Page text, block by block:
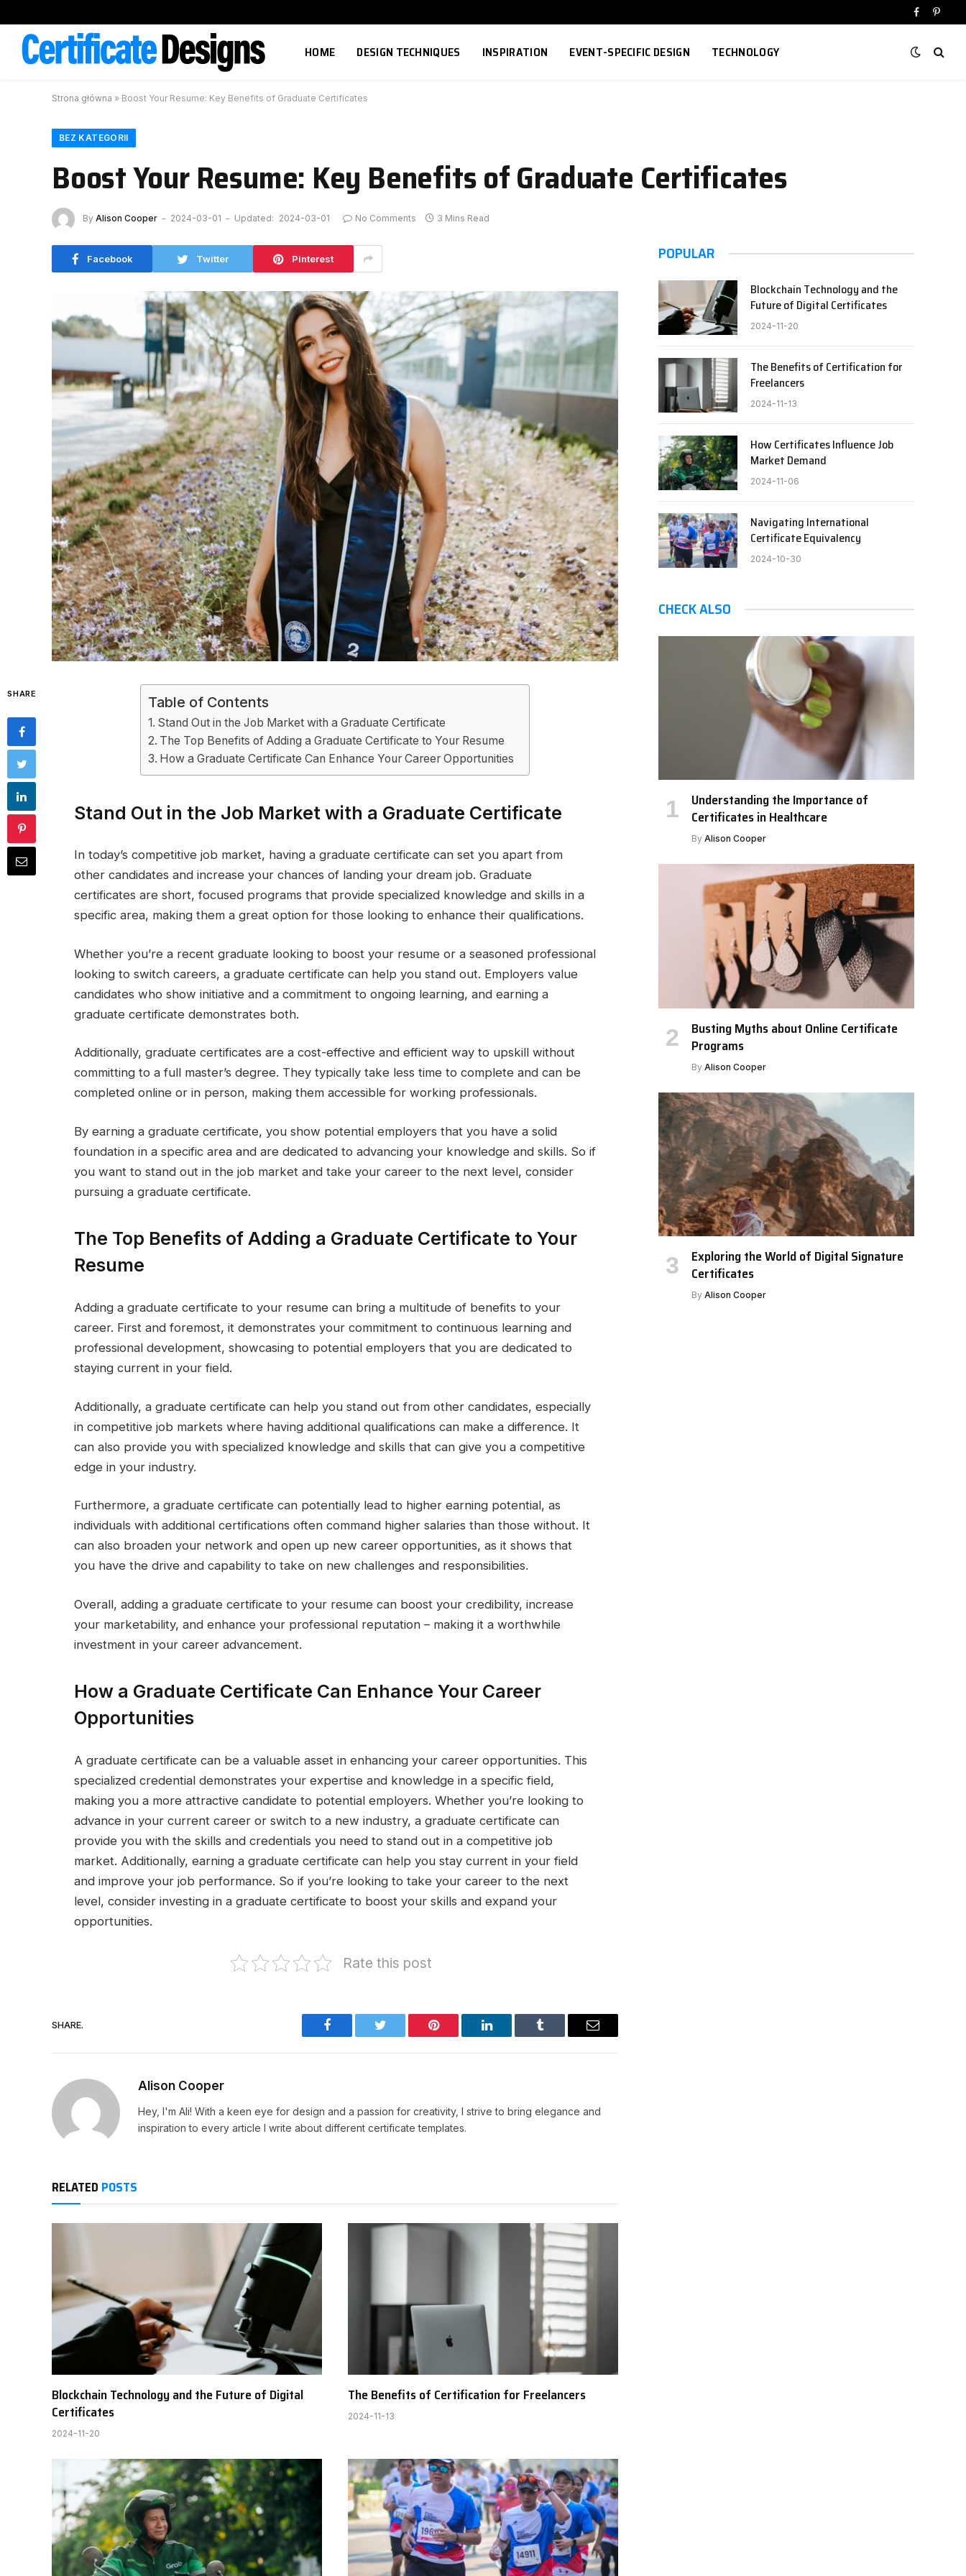
Facebook
HOME DESIGN TECHNIQUES INSPIRATION EVENT-SPECIFIC DESIGN TECHNOLOGY
Strona główna » Boost Your Resume: Key Benefits of Graduate Certificates
BEZ KATEGORII
Boost Your Resume: Key Benefits of Graduate Certificates
By Alison Cooper 2024-03-01 Updated: 2024-03-01 No Comments 3 Mins Read
Facebook Twitter Pinterest
SHARE Table of Contents
Stand Out in the Job Market with a Graduate Certificate
The Top Benefits of Adding a Graduate Certificate to Your Resume
How a Graduate Certificate Can Enhance Your Career Opportunities
Stand Out in the Job Market with a Graduate Certificate
In today’s competitive job market, having a graduate certificate can set you apart from
other candidates and increase your chances of landing your dream job. Graduate
certificates are short, focused programs that provide specialized knowledge and skills in a
specific area, making them a great option for those looking to enhance their qualifications.
Whether you’re a recent graduate looking to boost your resume or a seasoned professional
looking to switch careers, a graduate certificate can help you stand out. Employers value
candidates who show initiative and a commitment to ongoing learning, and earning a
graduate certificate demonstrates both.
Additionally, graduate certificates are a cost-effective and efficient way to upskill without
committing to a full master’s degree. They typically take less time to complete and can be
completed online or in person, making them accessible for working professionals.
By earning a graduate certificate, you show potential employers that you have a solid
foundation in a specific area and are dedicated to advancing your knowledge and skills. So if
you want to stand out in the job market and take your career to the next level, consider
pursuing a graduate certificate.
The Top Benefits of Adding a Graduate Certificate to Your
Resume
Adding a graduate certificate to your resume can bring a multitude of benefits to your
career. First and foremost, it demonstrates your commitment to continuous learning and
professional development, showcasing to potential employers that you are dedicated to
staying current in your field.
Additionally, a graduate certificate can help you stand out from other candidates, especially
in competitive job markets where having additional qualifications can make a difference. It
can also provide you with specialized knowledge and skills that can give you a competitive
edge in your industry.
Furthermore, a graduate certificate can potentially lead to higher earning potential, as
individuals with additional certifications often command higher salaries than those without. It
can also broaden your network and open up new career opportunities, as it shows that
you have the drive and capability to take on new challenges and responsibilities.
Overall, adding a graduate certificate to your resume can boost your credibility, increase
your marketability, and enhance your professional reputation – making it a worthwhile
investment in your career advancement.
How a Graduate Certificate Can Enhance Your Career
Opportunities
A graduate certificate can be a valuable asset in enhancing your career opportunities. This
specialized credential demonstrates your expertise and knowledge in a specific field,
making you a more attractive candidate to potential employers. Whether you’re looking to
advance in your current career or switch to a new industry, a graduate certificate can
provide you with the skills and credentials you need to stand out in a competitive job
market. Additionally, earning a graduate certificate can help you stay current in your field
and improve your job performance. So if you’re looking to take your career to the next
level, consider investing in a graduate certificate to boost your skills and expand your
opportunities.
Rate this post
SHARE.
Facebook Twitter Pinterest LinkedIn Tumblr Email
Alison Cooper
Hey, I'm Ali! With a keen eye for design and a passion for creativity, I strive to bring elegance and
inspiration to every article I write about different certificate templates.
RELATED POSTS
Blockchain Technology and the Future of Digital
Certificates
2024-11-20
The Benefits of Certification for Freelancers
2024-11-13
POPULAR
Blockchain Technology and the
Future of Digital Certificates
2024-11-20
The Benefits of Certification for
Freelancers
2024-11-13
How Certificates Influence Job
Market Demand
2024-11-06
Navigating International
Certificate Equivalency
2024-10-30
CHECK ALSO
Understanding the Importance of
Certificates in Healthcare
By Alison Cooper
Busting Myths about Online Certificate
Programs
By Alison Cooper
Exploring the World of Digital Signature
Certificates
By Alison Cooper